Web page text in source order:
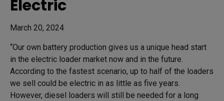
Electric
March 20, 2024
“Our own battery production gives us a unique head start
in the electric loader market now and in the future.
According to the fastest scenario, up to half of the loaders
we sell could be electric in as little as five years.
However, diesel loaders will still be needed for a long